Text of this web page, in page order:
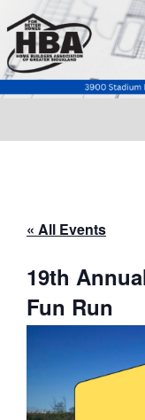
« All Events
19th
Fun Run